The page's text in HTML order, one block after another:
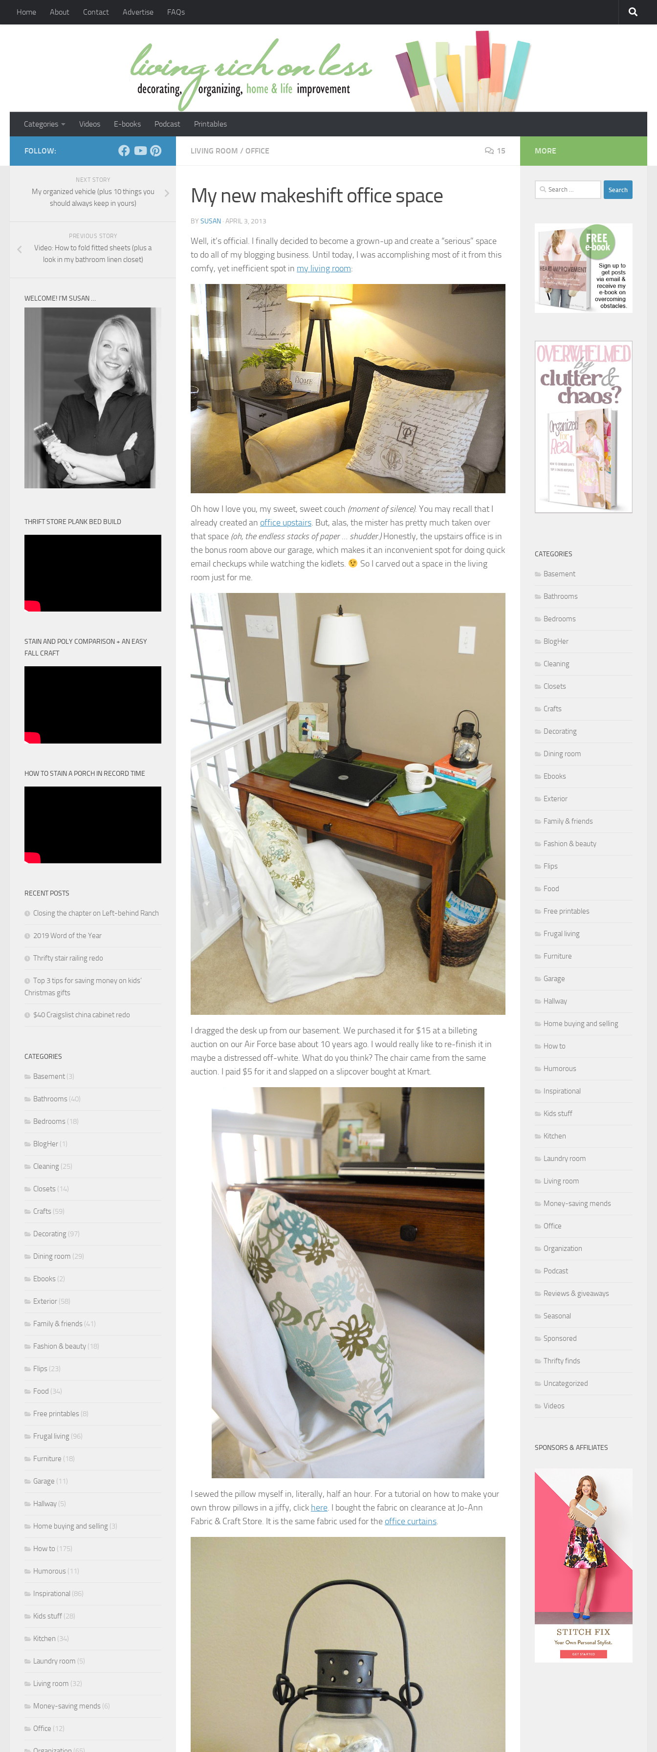
Skip to content
Home About Contact Advertise FAQs
Categories Videos E-books Podcast Printables
LIVING ROOM / OFFICE 15
My new makeshift office space
BY SUSAN · APRIL 3, 2013
Well, it’s official. I finally decided to become a grown-up and create a “serious” space
to do all of my blogging business. Until today, I was accomplishing most of it from this
comfy, yet inefficient spot in my living room:
Oh how I love you, my sweet, sweet couch (moment of silence). You may recall that I
already created an office upstairs. But, alas, the mister has pretty much taken over
that space (oh, the endless stacks of paper … shudder.)Honestly, the upstairs office is in
the bonus room above our garage, which makes it an inconvenient spot for doing quick
email checkups while watching the kidlets.
So I carved out a space in the living
room just for me.
I dragged the desk up from our basement. We purchased it for $15 at a billeting
auction on our Air Force base about 10 years ago. I would really like to re-finish it in
maybe a distressed off-white. What do you think? The chair came from the same
auction. I paid $5 for it and slapped on a slipcover bought at Kmart.
I sewed the pillow myself in, literally, half an hour. For a tutorial on how to make your
own throw pillows in a jiffy, click here. I bought the fabric on clearance at Jo-Ann
Fabric & Craft Store. It is the same fabric used for the office curtains.
FOLLOW:
NEXT STORY
My organized vehicle (plus 10 things you
should always keep in yours)
PREVIOUS STORY
Video: How to fold fitted sheets (plus a
look in my bathroom linen closet)
WELCOME! I’M SUSAN …
THRIFT STORE PLANK BED BUILD
STAIN AND POLY COMPARISON + AN EASY
FALL CRAFT
HOW TO STAIN A PORCH IN RECORD TIME
RECENT POSTS
Closing the chapter on Left-behind Ranch
2019 Word of the Year
Thrifty stair railing redo
Top 3 tips for saving money on kids’
Christmas gifts
$40 Craigslist china cabinet redo
CATEGORIES
Basement (3)
Bathrooms (40)
Bedrooms (18)
BlogHer (1)
Cleaning (25)
Closets (14)
Crafts (59)
Decorating (97)
Dining room (29)
Ebooks (2)
Exterior (58)
Family & friends (41)
Fashion & beauty (18)
Flips (23)
Food (34)
Free printables (8)
Frugal living (96)
Furniture (18)
Garage (11)
Hallway (5)
Home buying and selling (3)
How to (175)
Humorous (11)
Inspirational (86)
Kids stuff (28)
Kitchen (34)
Laundry room (5)
Living room (32)
Money-saving mends (6)
Office (12)
MORE
Search
for:
CATEGORIES
Basement
Bathrooms
Bedrooms
BlogHer
Cleaning
Closets
Crafts
Decorating
Dining room
Ebooks
Exterior
Family & friends
Fashion & beauty
Flips
Food
Free printables
Frugal living
Furniture
Garage
Hallway
Home buying and selling
How to
Humorous
Inspirational
Kids stuff
Kitchen
Laundry room
Living room
Money-saving mends
Office
Organization
Podcast
Reviews & giveaways
Seasonal
Sponsored
Thrifty finds
Uncategorized
Videos
SPONSORS & AFFILIATES